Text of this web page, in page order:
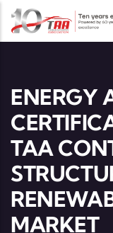
Skip to main content
ENERGY
TAA
MARKET